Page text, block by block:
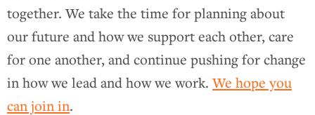
together. We take the time for planning about
our future and how we support each other, care
for one another, and continue pushing for change
in how we lead and how we work.We hope you
can join in.